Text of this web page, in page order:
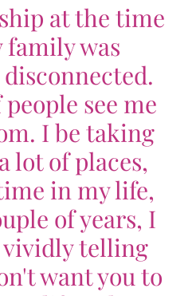
at the time
was
see me
I be taking
lot of places,
in my life,
of years, I
telling
want you to